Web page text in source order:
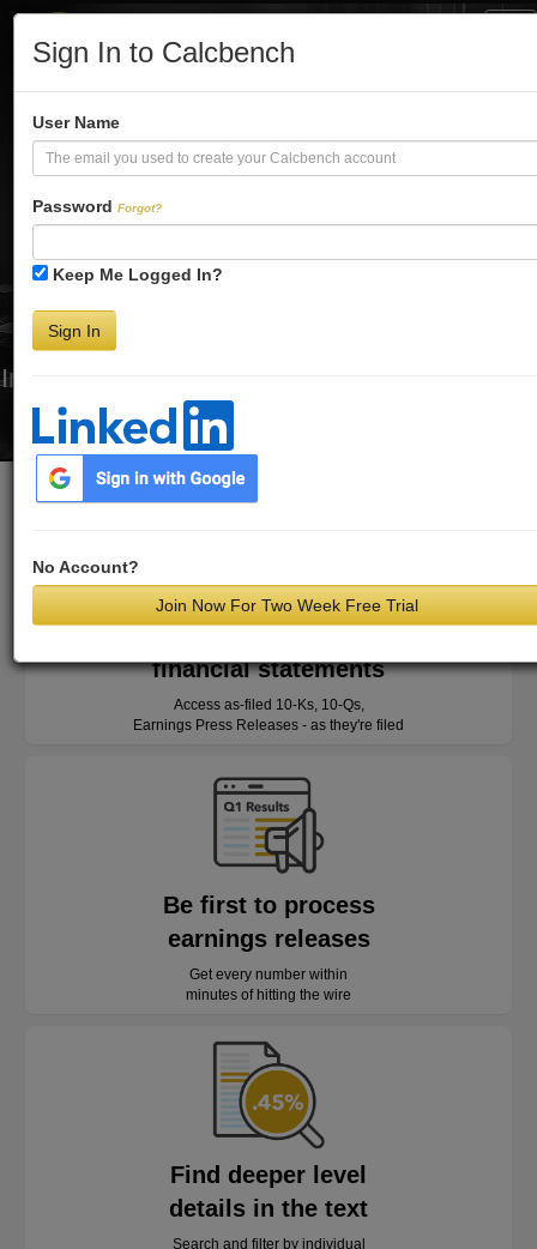
Sign In to Calcbench
User Name
Password Forgot?
Keep Me Logged In?
Sign In
No Account?
Join Now For Two Week Free Trial
Turbo-Charge
Your Financial
Analysis
Interactive Financial Data. More Detail. Faster.
Try Premium FREE for Two Weeks
financial statements
Access as-filed 10-Ks, 10-Qs,
Earnings Press Releases - as they're filed
Be first to process
earnings releases
Get every number within
minutes of hitting the wire
Find deeper level
details in the text
Search and filter by individual